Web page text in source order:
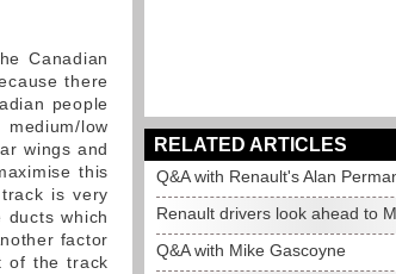
Canadian
there
people
low
wings and
this
is very
which
factor
of the track
RELATED ARTICLES
Q&A with Renault's Alan
Renault drivers look ahead to
Q&A with Mike Gascoyne